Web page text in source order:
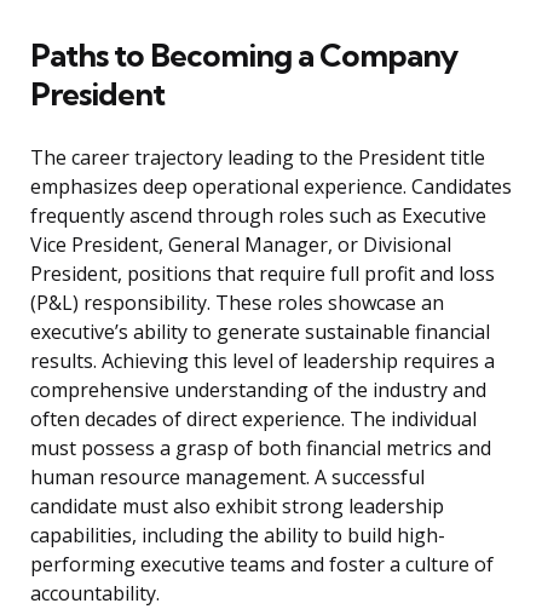
Paths to Becoming a Company
President
The career trajectory leading to the President title
emphasizes deep operational experience. Candidates
frequently ascend through roles such as Executive
Vice President, General Manager, or Divisional
President, positions that require full profit and loss
(P&L) responsibility. These roles showcase an
executive’s ability to generate sustainable financial
results. Achieving this level of leadership requires a
comprehensive understanding of the industry and
often decades of direct experience. The individual
must possess a grasp of both financial metrics and
human resource management. A successful
candidate must also exhibit strong leadership
capabilities, including the ability to build high-
performing executive teams and foster a culture of
accountability.